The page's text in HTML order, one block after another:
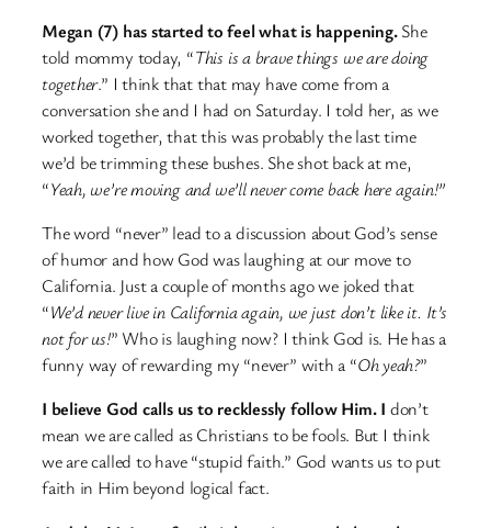
Megan (7) has started to feel what is happening.She
told mommy today, “This is a brave things we are doing
together.” I think that that may have come from a
conversation she and I had on Saturday. I told her, as we
worked together, that this was probably the last time
we’d be trimming these bushes. She shot back at me,
“Yeah, we’re moving and we’ll never come back here again!”
The word “never” lead to a discussion about God’s sense
of humor and how God was laughing at our move to
California. Just a couple of months ago we joked that
“We’d never live in California again, we just don’t like it. It’s
not for us!” Who is laughing now? I think God is. He has a
funny way of rewarding my “never” with a “Oh yeah?”
I believe God calls us to recklessly follow Him. I don’t
mean we are called as Christians to be fools. But I think
we are called to have “stupid faith.” God wants us to put
faith in Him beyond logical fact.